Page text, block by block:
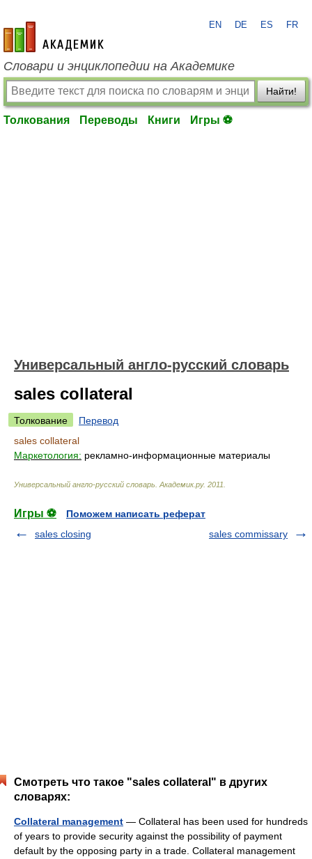
academic.ru
EN DE ES FR
Словари и энциклопедии на Академике
Найти!
Толкования Переводы Книги Игры ⚽
Универсальный англо-русский словарь
sales collateral
Толкование
Перевод
sales collateral
Маркетология: рекламно-информационные материалы
Универсальный англо-русский словарь Академик.ру. 2011
Игры ⚽
Поможем написать реферат
sales closing
sales commissary
Смотреть что такое "sales collateral" в других
словарях:
Collateral management — Collateral has been used for hundreds
of years to provide security against the possibility of payment
default by the opposing party in a trade. Collateral management